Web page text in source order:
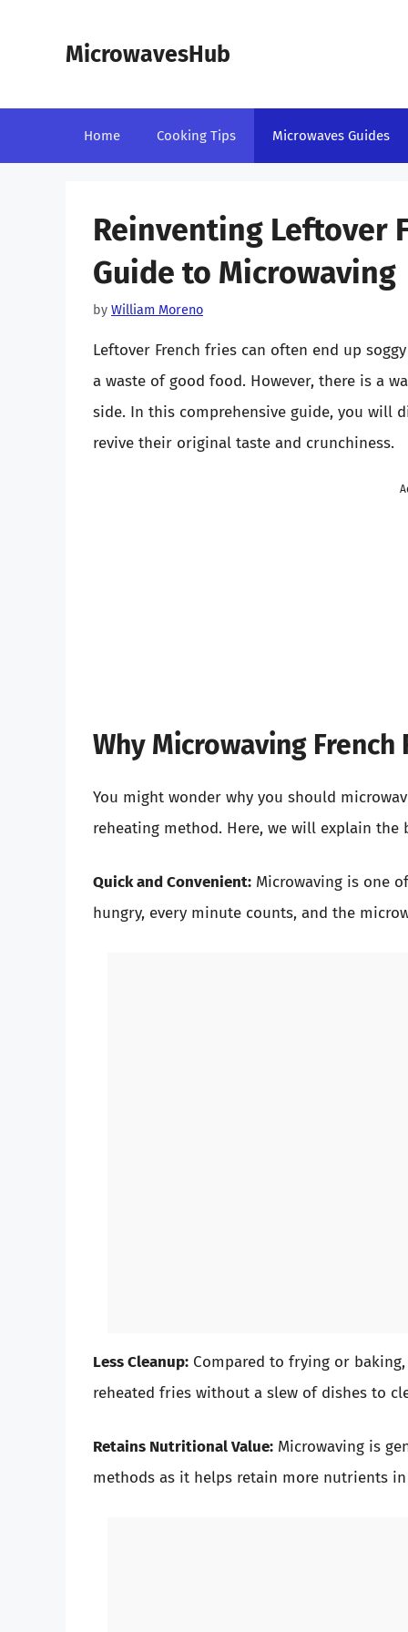
MicrowavesHub
Home Cooking Tips Microwaves Guides
Reinventing Leftover
Guide to Microwaving
by William Moreno
Leftover French fries can often end up
a waste of good food. However, there is a
side. In this comprehensive guide, you will
revive their original taste and crunchiness.
Why Microwaving French
You might wonder why you should
reheating method. Here, we will explain the
Quick and Convenient: Microwaving is one
hungry, every minute counts, and the
Less Cleanup: Compared to frying or
reheated fries without a slew of dishes to
Retains Nutritional Value: Microwaving is
methods as it helps retain more nutrients